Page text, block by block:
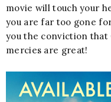
movie will touch your
you are far too gone
you the conviction that
mercies are great!